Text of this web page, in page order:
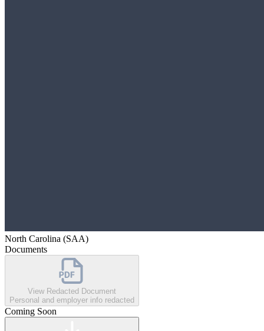
North Carolina (SAA)
Documents
View Redacted Document
Personal and employer info redacted
Coming Soon